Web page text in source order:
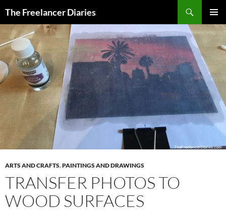
The Freelancer Diaries
MENU
TO
CONTENT
ARTS AND CRAFTS,PAINTINGS AND DRAWINGS
TRANSFER PHOTOS TO
WOOD SURFACES